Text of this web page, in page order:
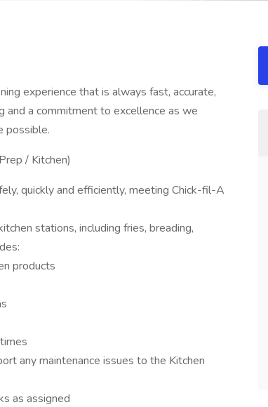
experience that is always fast, accurate,
and a commitment to excellence as we
possible.
/ Kitchen)
quickly and efficiently, meeting Chick-fil-A
stations, including fries, breading,
products
any maintenance issues to the Kitchen
as assigned